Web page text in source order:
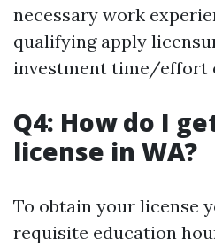
necessary work
qualifying apply
investment time/effort
Q4: How do I
license in WA?
To obtain your license
requisite education